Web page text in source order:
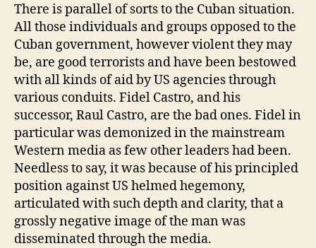
There is parallel of sorts to the Cuban situation.
All those individuals and groups opposed to the
Cuban government, however violent they may
be, are good terrorists and have been bestowed
with all kinds of aid by US agencies through
various conduits. Fidel Castro, and his
successor, Raul Castro, are the bad ones. Fidel in
particular was demonized in the mainstream
Western media as few other leaders had been.
Needless to say, it was because of his principled
position against US helmed hegemony,
articulated with such depth and clarity, that a
grossly negative image of the man was
disseminated through the media.